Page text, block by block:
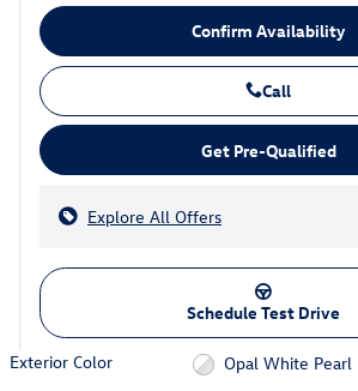
Confirm Availability
Call
Get Pre-Qualified
Explore All Offers
Schedule Test Drive
Exterior Color
Opal White Pearl